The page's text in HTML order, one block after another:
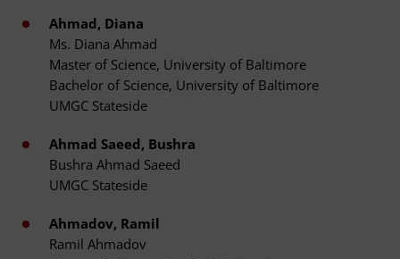
Ahmad, Diana
Ms. Diana Ahmad
Master of Science, University of Baltimore
Bachelor of Science, University of Baltimore
UMGC Stateside
Ahmad Saeed, Bushra
Bushra Ahmad Saeed
UMGC Stateside
Ahmadov, Ramil
Ramil Ahmadov